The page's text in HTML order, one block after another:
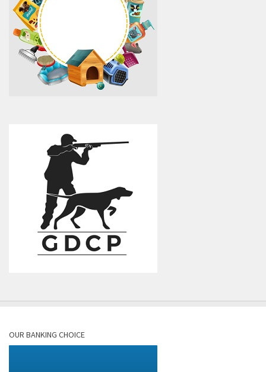
OUR BANKING CHOICE